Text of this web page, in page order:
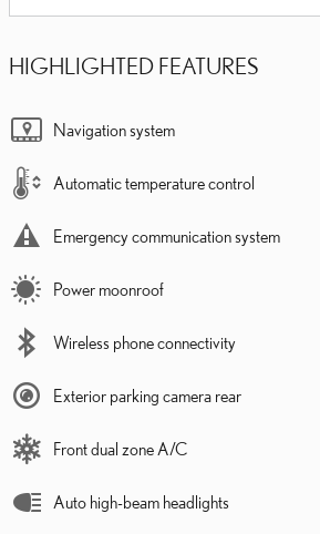
HIGHLIGHTED FEATURES
Navigation system
Automatic temperature control
Emergency communication system
Power moonroof
Wireless phone connectivity
Exterior parking camera rear
Front dual zone A/C
Auto high-beam headlights